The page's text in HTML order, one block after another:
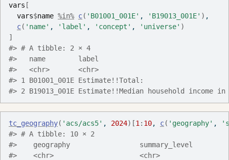
vars [
vars$name %in% c( 'B01001_001E' , 'B19013_001E' ) ,
c( 'name' , 'label' , 'concept' , 'universe' )
]
#> # A tibble: 2 × 4
#>   name        label
#>   <chr>       <chr>
#> 1 B01001_001E Estimate!!Total:
#> 2 B19013_001E Estimate!!Median household income
tc_geography( 'acs/acs5' , 2024) [1 : 10, c( 'geography' ,
#> # A tibble: 10 × 2
#>    geography                 summary_level
#>    <chr>                     <chr>